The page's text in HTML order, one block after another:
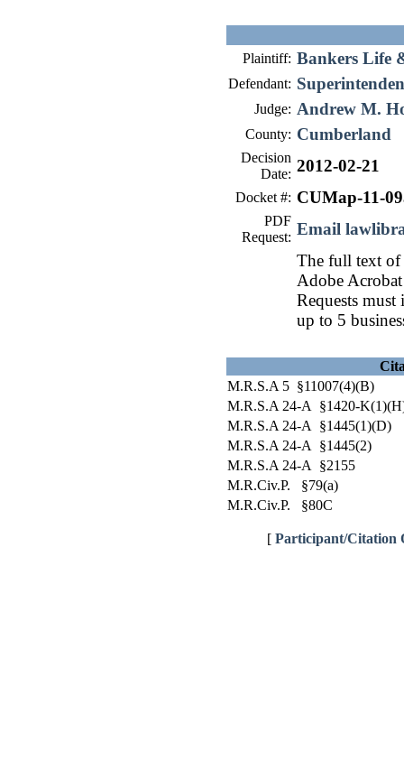
Plaintiff: Bankers Life
Defendant:
Judge: Andrew M.
County: Cumberland
Decision
Date: 2012-02-21
Docket #: CUMap-11-
PDF
Request: Email
The full text of
Adobe
Requests
up to 5
M.R.S.A 5 §11007(4)(B)
M.R.S.A 24-A §1420-
M.R.S.A 24-A §1445(1)(D)
M.R.S.A 24-A §1445(2)
M.R.S.A 24-A §2155
M.R.Civ.P. §79(a)
M.R.Civ.P. §80C
[ Participant/Citation